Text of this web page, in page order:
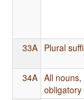
33A Plural
34A All
obligatory